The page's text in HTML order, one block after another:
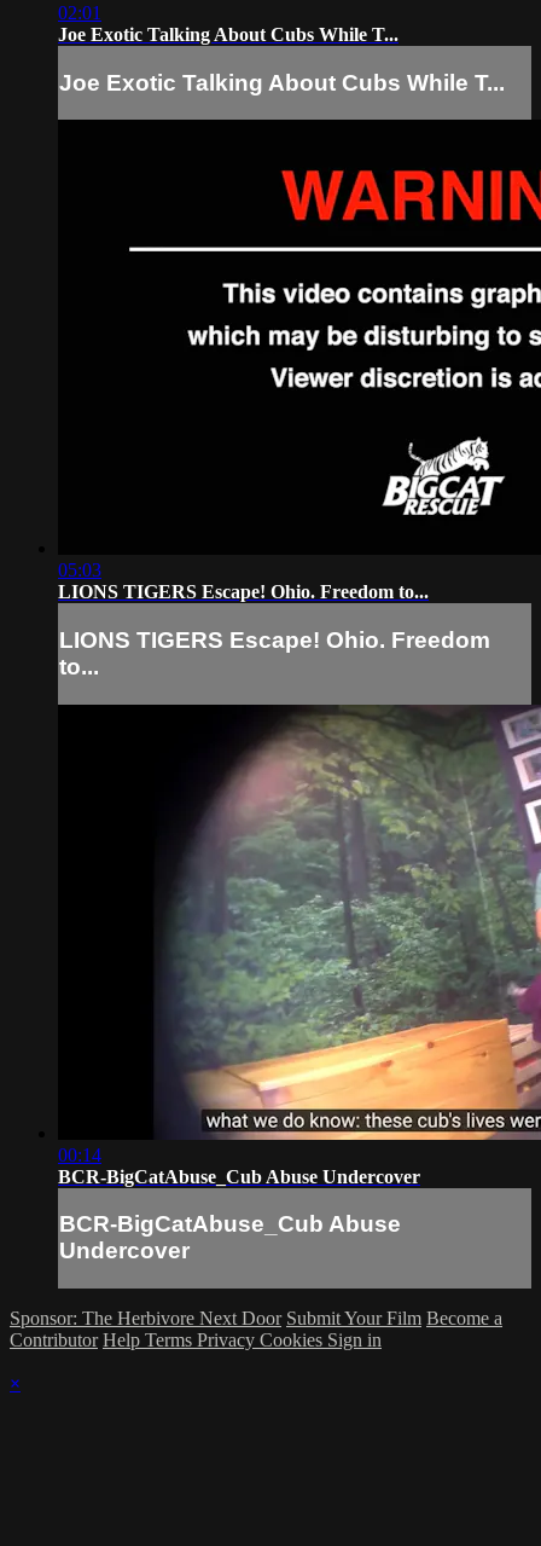
02:01
Joe Exotic Talking About Cubs While T...
Joe Exotic Talking About Cubs While T...
05:03
LIONS TIGERS Escape! Ohio. Freedom to...
LIONS TIGERS Escape! Ohio. Freedom
to...
00:14
BCR-BigCatAbuse_Cub Abuse Undercover
BCR-BigCatAbuse_Cub Abuse
Undercover
Sponsor: The Herbivore Next Door Submit Your Film Become a
Contributor Help Terms Privacy Cookies Sign in
×